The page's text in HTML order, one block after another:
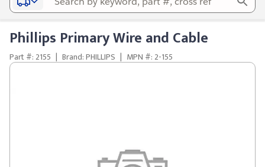
Phillips Primary Wire and Cable
Part #: 2155 | Brand: PHILLIPS | MPN #: 2-155